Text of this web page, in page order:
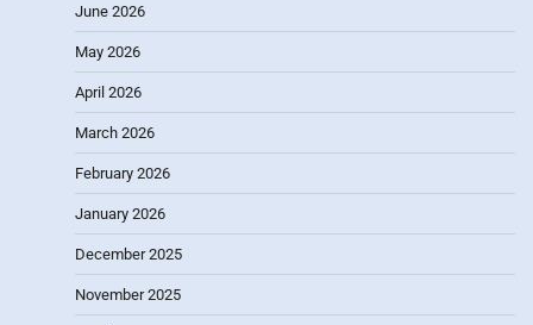
June 2026
May 2026
April 2026
March 2026
February 2026
January 2026
December 2025
November 2025